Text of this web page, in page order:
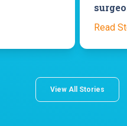
Read
View All Stories